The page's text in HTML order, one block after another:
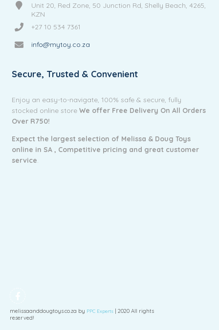
Unit 20, Red Zone, 50 Junction Rd, Shelly Beach, 4265,
KZN
+27 10 534 7361
info@mytoy.co.za
Secure, Trusted & Convenient
Enjoy an easy-to-navigate, 100% safe & secure, fully
stocked online storeWe offer Free Delivery On All Orders
Over R750!
Expect the largest selection of Melissa & Doug Toys
online in SA , Competitive pricing and great customer
service.
melissaanddougtoys.co.za by PPC Experts | 2020 All rights
reserved!